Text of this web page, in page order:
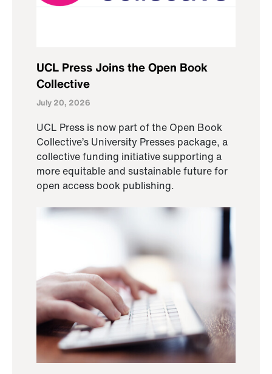
UCL Press Joins the Open Book
Collective
July 20, 2026
UCL Press is now part of the Open Book
Collective’s University Presses package, a
collective funding initiative supporting a
more equitable and sustainable future for
open access book publishing.